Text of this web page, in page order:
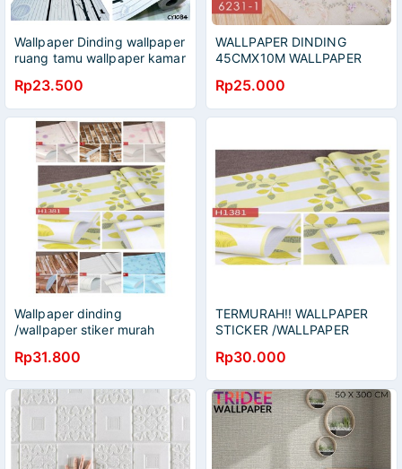
Wallpaper Dinding wallpaper
ruang tamu wallpaper kamar
Rp23.500
WALLPAPER DINDING
45CMX10M WALLPAPER
DEKORASI
Rp25.000
Wallpaper dinding
/wallpaper stiker murah
Rp31.800
TERMURAH!! WALLPAPER
STICKER /WALLPAPER
STICKER TERMURAH
Rp30.000